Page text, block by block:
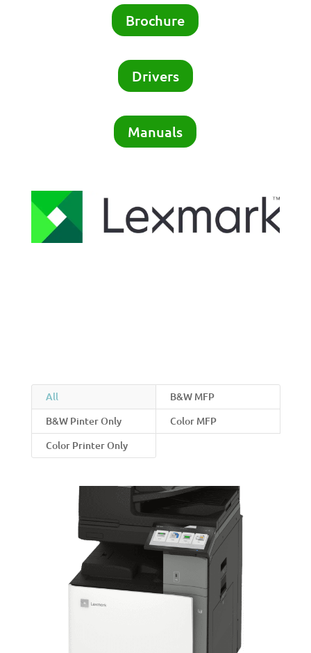
Brochure
Drivers
Manuals
All
B&W MFP
B&W Pinter Only
Color MFP
Color Printer Only